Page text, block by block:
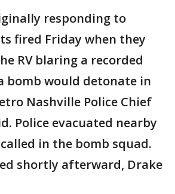
responding to
fired Friday when they
RV blaring a recorded
bomb would detonate in
Nashville Police Chief
Police evacuated nearby
in the bomb squad.
shortly afterward, Drake